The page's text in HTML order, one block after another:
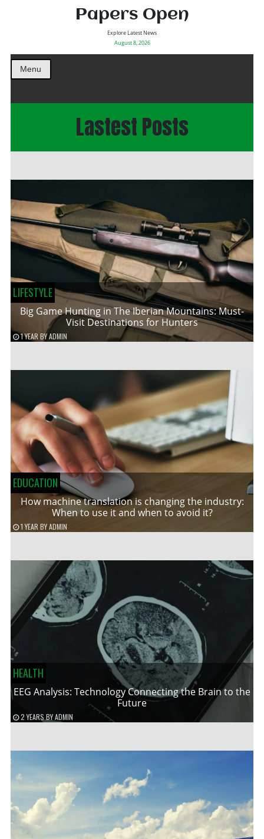
Papers Open
Explore Latest News
August 8, 2026
Menu
Lastest Posts
LIFESTYLE
Big Game Hunting in The Iberian Mountains: Must-
Visit Destinations for Hunters
1 YEAR BYADMIN
EDUCATION
How machine translation is changing the industry:
When to use it and when to avoid it?
1 YEAR BYADMIN
HEALTH
EEG Analysis: Technology Connecting the Brain to the
Future
2 YEARS BYADMIN